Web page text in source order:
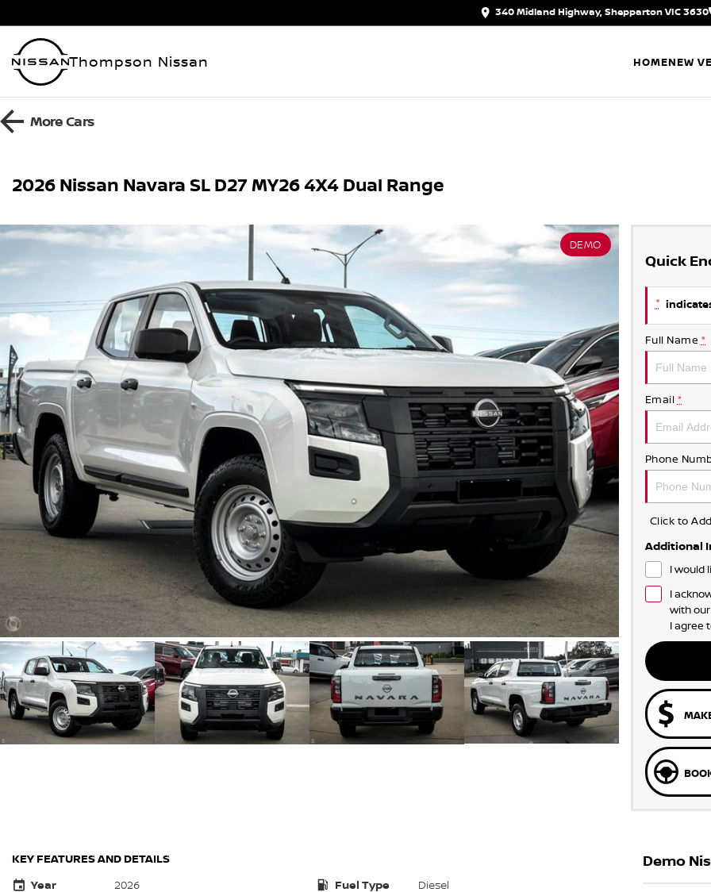
340 Midland Highway, Shepparton VIC 3630
Thompson Nissan HOMENEW
MoreCars
2026 Nissan Navara SL D27 MY26 4X4 Dual Range
DEMO
Quick
*
Full Name *
Email *
Phone
Click to
Additional
I would
I
with our
I agree
KEY FEATURES AND DETAILS
Year
2026
Fuel Type
Diesel
Demo